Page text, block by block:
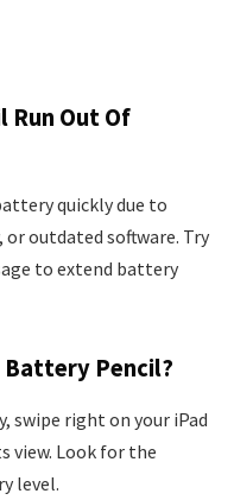
Run Out Of
quickly due to
outdated software. Try
to extend battery
Battery Pencil?
swipe right on your iPad
view. Look for the
level.